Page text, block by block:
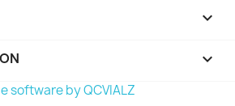

keyboard_arrow_down
software by QCVIALZ